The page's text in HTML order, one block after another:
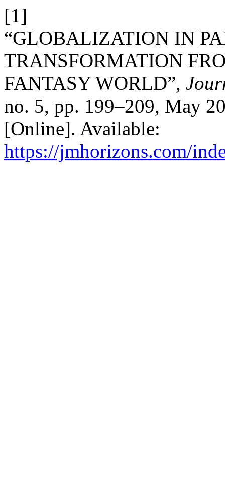
[1]
“GLOBALIZATION IN
TRANSFORMATION
FANTASY WORLD”,
no. 5, pp. 199–209, May
[Online]. Available:
https://jmhorizons.com/